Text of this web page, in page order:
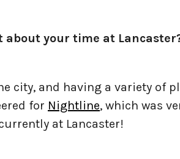
about your time at
city, and having a variety of
for Nightline, which was
at Lancaster!